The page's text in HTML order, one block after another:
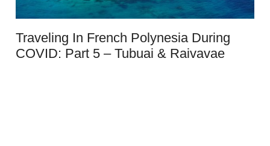
Traveling In French Polynesia During
COVID: Part 5 – Tubuai & Raivavae